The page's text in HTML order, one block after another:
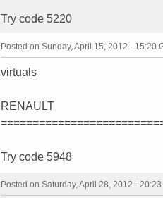
Try code 5220
Posted on Sunday, April 15, 2012 - 15:20
virtuals
RENAULT
Try code 5948
Posted on Saturday, April 28, 2012 - 20:23